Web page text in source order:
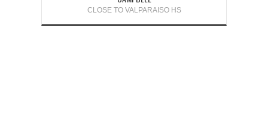
CLOSE TO VALPARAISO HS